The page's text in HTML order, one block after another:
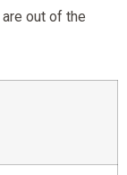
out of the